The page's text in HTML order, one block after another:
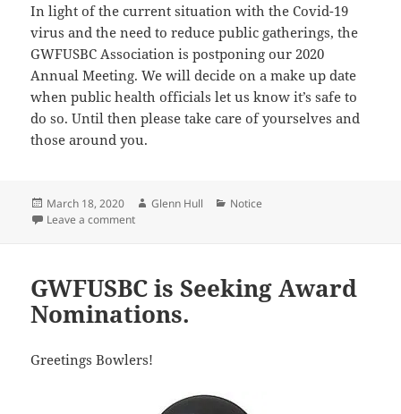
In light of the current situation with the Covid-19
virus and the need to reduce public gatherings, the
GWFUSBC Association is postponing our 2020
Annual Meeting. We will decide on a make up date
when public health officials let us know it’s safe to
do so. Until then please take care of yourselves and
those around you.
Posted
on
March 18, 2020 Author
Glenn Hull Categories
Notice
Leave a commenton 2020 Annual Meeting Postponed.
GWFUSBC is Seeking Award
Nominations.
Greetings Bowlers!